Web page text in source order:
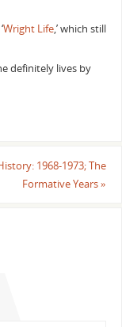
Wright Life,’ which still
definitely lives by
1968-1973; The
Formative Years»